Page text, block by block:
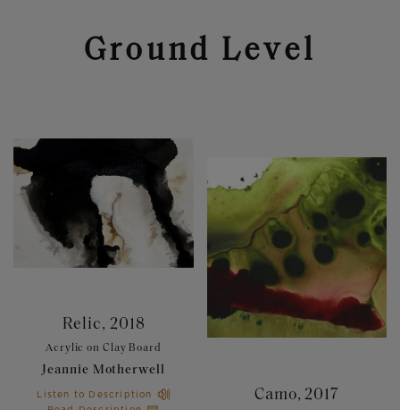
Ground Level
Relic, 2018
Acrylic on Clay Board
Jeannie Motherwell
Listen to Description
Relic, 2018
Listen to Description
Camo, 2017 Camo, 2017